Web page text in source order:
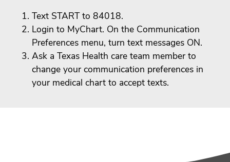
Text START to 84018.
Login to MyChart. On the Communication
Preferences menu, turn text messages ON.
Ask a Texas Health care team member to
change your communication preferences in
your medical chart to accept texts.